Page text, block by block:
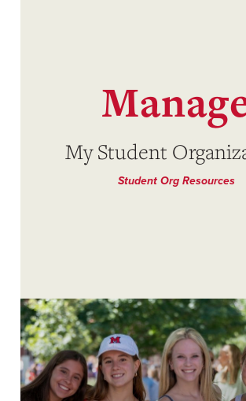
My Student
Student Org Resources